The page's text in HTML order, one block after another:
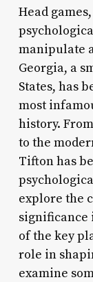
Head
manipulate
Georgia, a
States, has
most
history.
to the
Tifton has
explore the
significance
of the key
role in
examine